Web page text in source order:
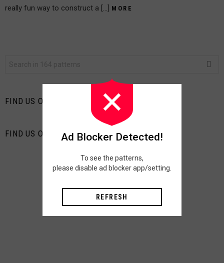
really fun way to construct a […] MORE
FIND US ON FACEBOOK
FIND US ON PINTERESTAd Blocker Detected!
To see the patterns,
please disable ad blocker app/setting.
REFRESH